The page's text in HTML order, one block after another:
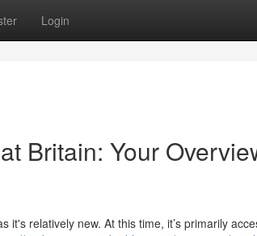
Login
Britain: Your
relatively new. At this time, it’s primarily